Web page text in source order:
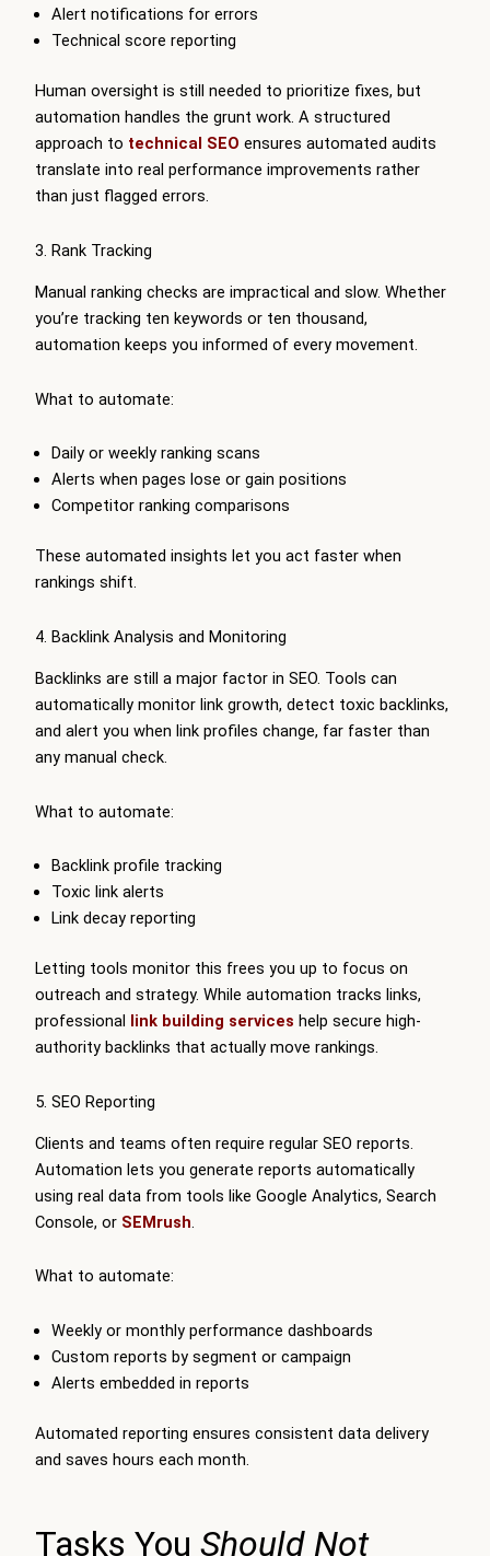
Alert notifications for errors
Technical score reporting
Human oversight is still needed to prioritize fixes, but
automation handles the grunt work. A structured
approach to technical SEO ensures automated audits
translate into real performance improvements rather
than just flagged errors.
3. Rank Tracking
Manual ranking checks are impractical and slow. Whether
you’re tracking ten keywords or ten thousand,
automation keeps you informed of every movement.
What to automate:
Daily or weekly ranking scans
Alerts when pages lose or gain positions
Competitor ranking comparisons
These automated insights let you act faster when
rankings shift.
4. Backlink Analysis and Monitoring
Backlinks are still a major factor in SEO. Tools can
automatically monitor link growth, detect toxic backlinks,
and alert you when link profiles change, far faster than
any manual check.
What to automate:
Backlink profile tracking
Toxic link alerts
Link decay reporting
Letting tools monitor this frees you up to focus on
outreach and strategy. While automation tracks links,
professional link building services help secure high-
authority backlinks that actually move rankings.
5. SEO Reporting
Clients and teams often require regular SEO reports.
Automation lets you generate reports automatically
using real data from tools like Google Analytics, Search
Console, or SEMrush.
What to automate:
Weekly or monthly performance dashboards
Custom reports by segment or campaign
Alerts embedded in reports
Automated reporting ensures consistent data delivery
and saves hours each month.
Tasks You Should Not